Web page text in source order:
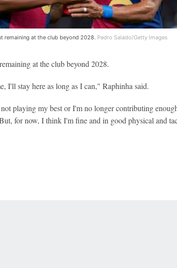
remaining at the club beyond 2028. Pedro Salado/Getty Images
at the club beyond 2028.
I'll stay here as long as I can," Raphinha said.
playing my best or I'm no longer contributing
for now, I think I'm fine and in good physical and